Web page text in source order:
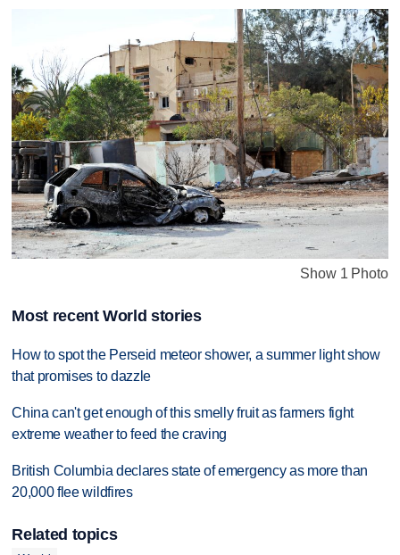
Show 1 Photo
Most recent World stories
How to spot the Perseid meteor shower, a summer light show
that promises to dazzle
China can't get enough of this smelly fruit as farmers fight
extreme weather to feed the craving
British Columbia declares state of emergency as more than
20,000 flee wildfires
Related topics